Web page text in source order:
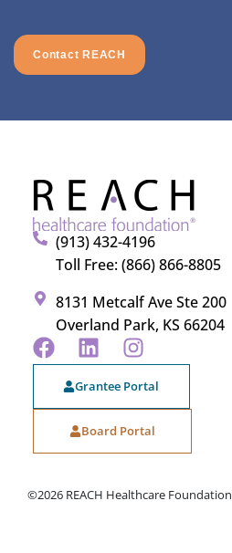
Contact REACH
(913) 432-4196
Toll Free: (866) 866-8805
8131 Metcalf Ave Ste 200
Overland Park, KS 66204
Grantee Portal
Board Portal
©2026 REACH Healthcare Foundation